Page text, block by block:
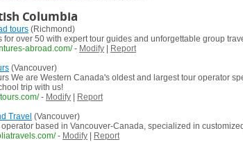
Columbia
tours (Richmond)
for over 50 with expert tour guides and unforgettable group
abroad.com/ - Modify
Report
(Vancouver)
We are Western Canada's oldest and largest tour operator
trip with us!
- Modify
Report
Travel (Vancouver)
operator based in Vancouver-Canada, specialized in
- Modify
Report